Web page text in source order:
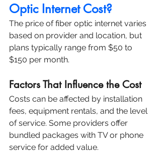
Optic Internet Cost?
The price of fiber optic internet varies
based on provider and location, but
plans typically range from $50 to
$150 per month.
Factors That Influence the Cost
Costs can be affected by installation
fees, equipment rentals, and the level
of service. Some providers offer
bundled packages with TV or phone
service for added value.